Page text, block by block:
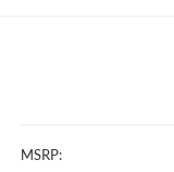
MSRP: